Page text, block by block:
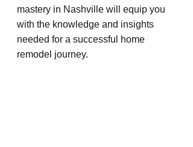
mastery in Nashville will equip you
with the knowledge and insights
needed for a successful home
remodel journey.